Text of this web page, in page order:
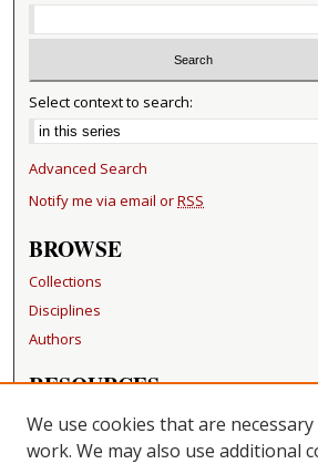
Select context to search:
Advanced Search
Notify me via email orRSS
BROWSE
Collections
Disciplines
Authors
RESOURCES
FAQ
Becker Medical Library
We use cookies that are
work. We may also use additional